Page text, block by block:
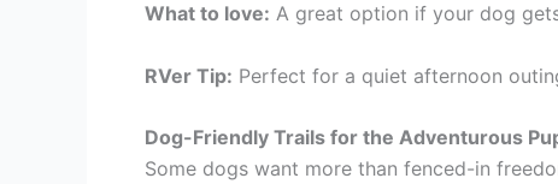
What to love: A great option if your dog
RVer Tip: Perfect for a quiet afternoon
Dog-Friendly Trails for the Adventurous
Some dogs want more than fenced-in